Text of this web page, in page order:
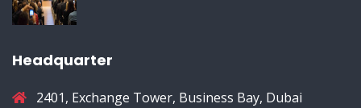
Headquarter
2401, Exchange Tower, Business Bay, Dubai